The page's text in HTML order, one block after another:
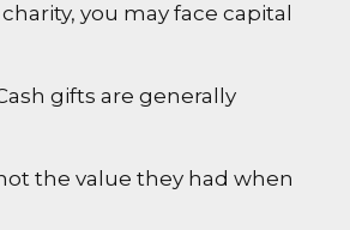
you may face capital
gifts are generally
the value they had when